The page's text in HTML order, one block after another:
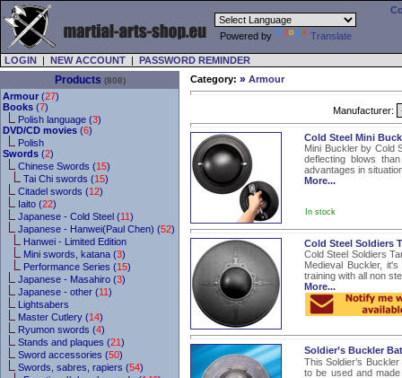
Powered by Translate
LOGIN | NEW ACCOUNT | PASSWORD REMINDER
Products (808)
Armour (27)
Books (7)
Polish language (3)
DVD/CD movies (6)
Polish
Swords (2)
Chinese Swords (15)
Tai Chi swords (15)
Citadel swords (12)
Iaito (22)
Japanese - Cold Steel (11)
Japanese - Hanwei(Paul Chen) (52)
Hanwei - Limited Edition
Mini swords, katana (3)
Performance Series (15)
Japanese - Masahiro (3)
Japanese - other (11)
Lightsabers
Master Cutlery (14)
Ryumon swords (4)
Stands and plaques (21)
Sword accessories (50)
Swords, sabres, rapiers (54)
Category: » Armour
Manufacturer:
Cold Steel Mini
Mini Buckler by Cold
deflecting blows
advantages in
More...
In stock
Cold Steel Soldiers
Cold Steel Soldiers
Medieval Buckler,
training with all non
More...
Soldier’s Buckler
This Soldier’s
to be used and